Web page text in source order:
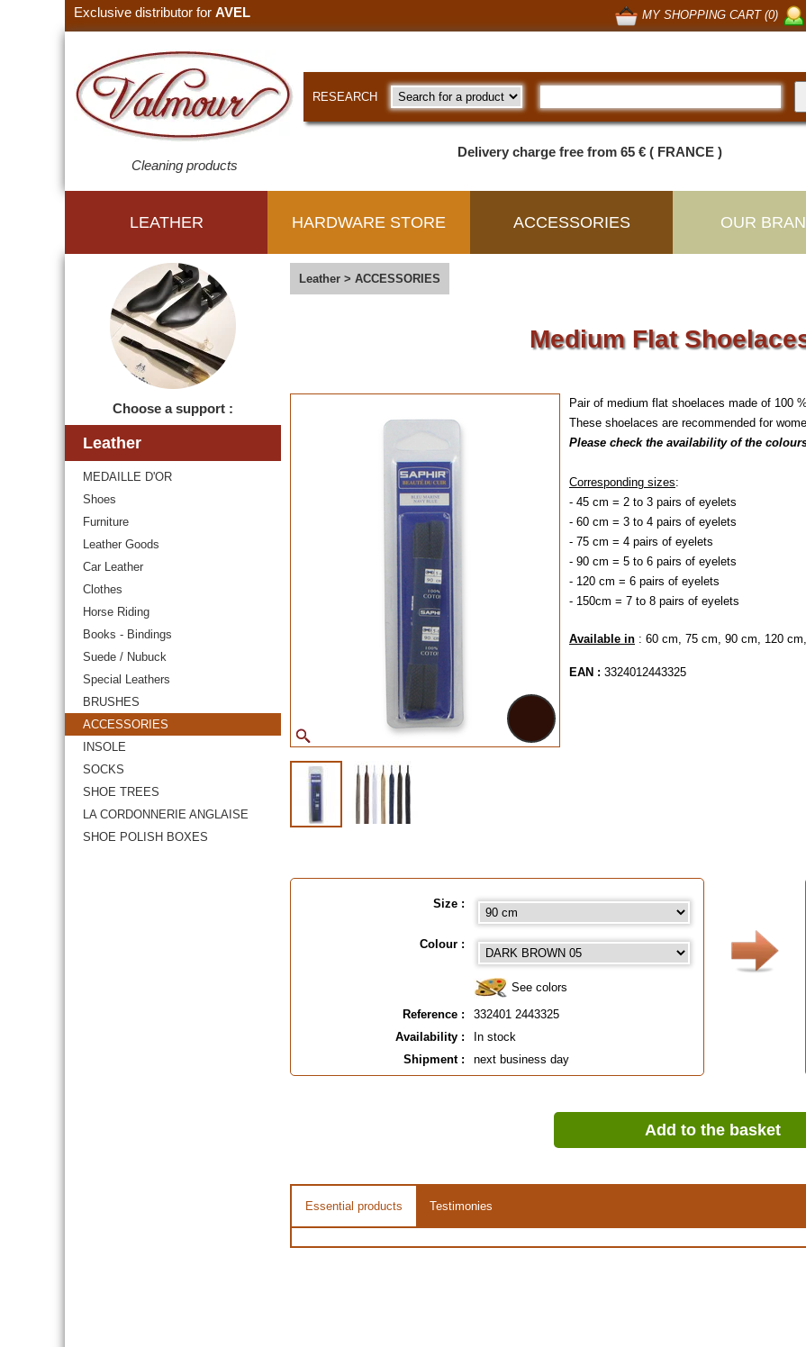
Exclusive distributor for AVEL MY SHOPPING CART (0)
Cleaning products
RESEARCH
Delivery charge free from 65 € ( FRANCE )
LEATHER HARDWARE STORE ACCESSORIES OUR
Choose a support :
Leather
MEDAILLE D'OR
Shoes
Furniture
Leather Goods
Car Leather
Clothes
Horse Riding
Books - Bindings
Suede / Nubuck
Special Leathers
BRUSHES
ACCESSORIES
INSOLE
SOCKS
SHOE TREES
LA CORDONNERIE ANGLAISE
SHOE POLISH BOXES
Leather > ACCESSORIES
Medium Flat
Pair of medium flat shoelaces made of 100
These shoelaces are recommended for
Please check the availability of the
Corresponding sizes:
- 45 cm = 2 to 3 pairs of eyelets
- 60 cm = 3 to 4 pairs of eyelets
- 75 cm = 4 pairs of eyelets
- 90 cm = 5 to 6
- 120 cm = 6 pairs
- 150cm = 7 to 8 pairs of eyelets
Available in : 60 cm, 75 cm, 90 cm, 120
EAN : 3324012443325
Size :
Colour :
See colors
Reference :
332401 2443325
Availability :
In stock
Shipment :
next business day
Add to the basket
Essential products Testimonies